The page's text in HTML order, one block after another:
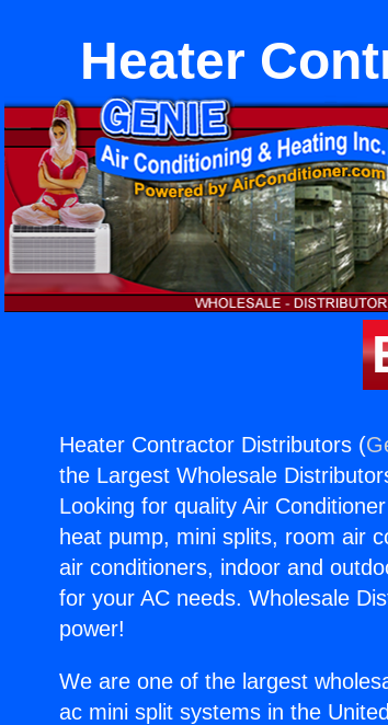
Heater
Heater Contractor Distributors (
the Largest Wholesale
Looking for quality Air
heat pump, mini splits, room air
air conditioners, indoor and
for your AC needs. Wholesale
power!
We are one of the largest
ac mini split systems in the